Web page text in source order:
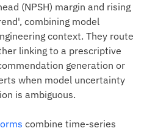
(NPSH) margin and rising
combining model
context. They route
linking to a prescriptive
generation or
when model uncertainty
is ambiguous.
combine time-series